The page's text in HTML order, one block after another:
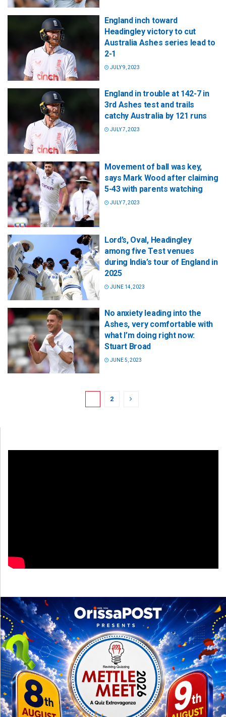
England inch toward
Headingley victory to cut
Australia Ashes series lead to
2-1
JULY 9, 2023
England in trouble at 142-7 in
3rd Ashes test and trails
catchy Australia by 121 runs
JULY 7, 2023
Movement of ball was key,
says Mark Wood after claiming
5-43 with parents watching
JULY 7, 2023
Lord’s, Oval, Headingley
among five Test venues
during India’s tour of England in
2025
JUNE 14, 2023
No anxiety leading into the
Ashes, very comfortable with
what I’m doing right now:
Stuart Broad
JUNE 5, 2023
2